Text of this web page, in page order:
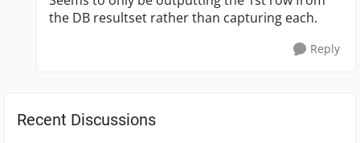
the DB resultset rather than capturing each.
Reply
Recent Discussions